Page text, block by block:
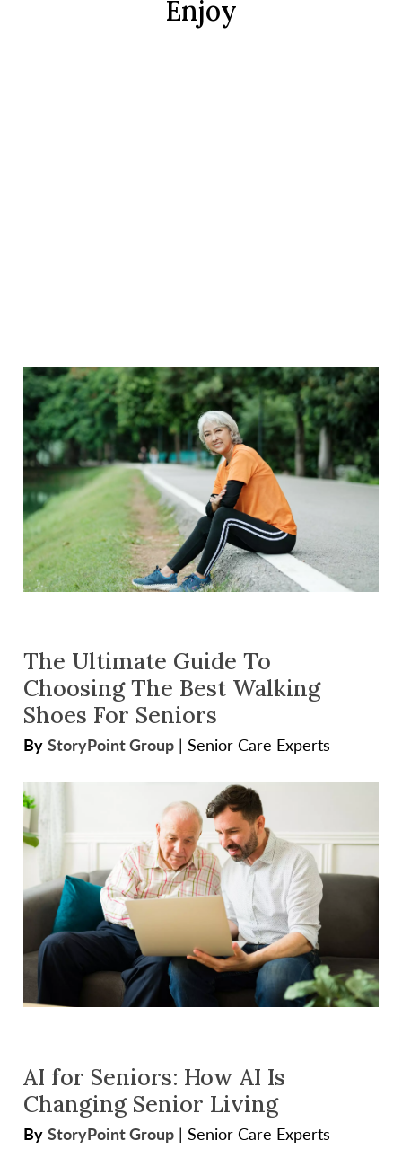
Enjoy
The Ultimate Guide To
Choosing The Best Walking
Shoes For Seniors
By StoryPoint Group |Senior Care Experts
AI for Seniors: How AI Is
Changing Senior Living
By StoryPoint Group |Senior Care Experts